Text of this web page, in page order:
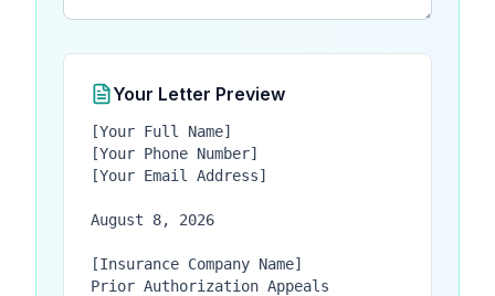
Your Letter Preview
[Your Full Name]
[Your Phone Number]
[Your Email Address]
August 8, 2026
[Insurance Company Name]
Prior Authorization Appeals